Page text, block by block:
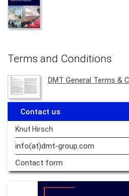
Terms and Conditions
DMT General Terms &
Contact us
Knut Hirsch
info(at)dmt-group.com
Contact form